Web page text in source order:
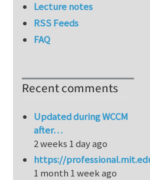
Lecture notes
RSS Feeds
FAQ
Recent comments
Updated during WCCM
after…
2 weeks 1 day ago
https://
1 month 1 week ago